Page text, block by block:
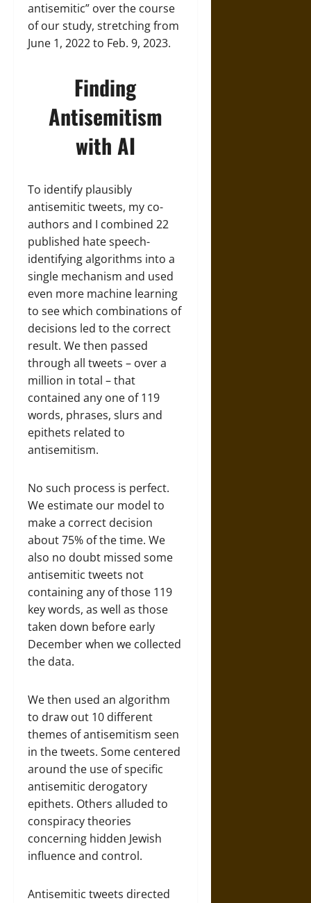
antisemitic” over the course
of our study, stretching from
June 1, 2022 to Feb. 9, 2023.
Finding
Antisemitism
with AI
To identify plausibly
antisemitic tweets, my co-
authors and I combined 22
published hate speech-
identifying algorithms into a
single mechanism and used
even more machine learning
to see which combinations of
decisions led to the correct
result. We then passed
through all tweets – over a
million in total – that
contained any one of 119
words, phrases, slurs and
epithets related to
antisemitism.
No such process is perfect.
We estimate our model to
make a correct decision
about 75% of the time. We
also no doubt missed some
antisemitic tweets not
containing any of those 119
key words, as well as those
taken down before early
December when we collected
the data.
We then used an algorithm
to draw out 10 different
themes of antisemitism seen
in the tweets. Some centered
around the use of specific
antisemitic derogatory
epithets. Others alluded to
conspiracy theories
concerning hidden Jewish
influence and control.
Antisemitic tweets directed